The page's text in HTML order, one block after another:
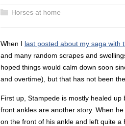
Horses at home
When I last posted about my saga with
and many random scrapes and
hoped things would calm down soon
and overtime), but that has not been
First up, Stampede is mostly healed
front ankles are another story. When
on the front of his ankle and left quite